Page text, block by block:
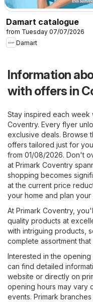
Damart catalogue
from Tuesday 07/07/2026
Damart
Information
with offers in
Stay inspired each week
Coventry. Every flyer
exclusive deals. Browse
offers tailored just for
from 01/08/2026. Don't
at Primark Coventry
shopping becomes
at the current price
your home and plan
At Primark Coventry,
quality products at
with intriguing products,
complete assortment
Interested in the opening
can find detailed
website or directly on
opening hours may vary
events. Primark